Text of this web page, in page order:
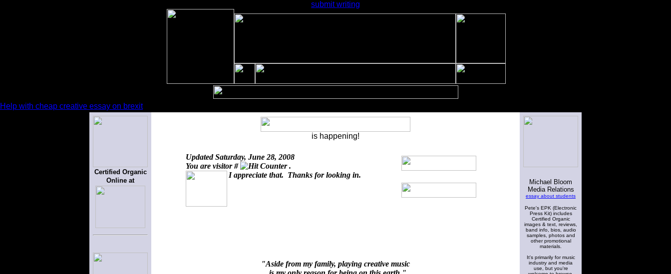
submit writing
Help with cheap creative essay on brexit
Certified Organic
Online at
is happening!
UpdatedSaturday, June 28, 2008
You are visitor #
.
I appreciate that. Thanks for looking in.
Michael Bloom
Media Relations
essay about students
Pete's EPK (Electronic
Press Kit) includes
Certified Organic
images & text, reviews,
band info, bios, audio
samples, photos and
other promotional
materials.
It's primarily for music
industry and media
use, but you're
"Aside from my family, playing creative music